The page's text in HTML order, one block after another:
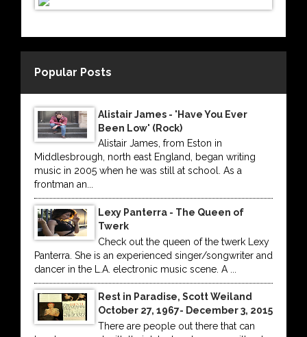
Popular Posts
Alistair James - 'Have You Ever
Been Low' (Rock)
Alistair James, from Eston in
Middlesbrough, north east England, began writing
music in 2005 when he was still at school. As a
frontman an...
Lexy Panterra - The Queen of
Twerk
Check out the queen of the twerk Lexy
Panterra. She is an experienced singer/songwriter and
dancer in the L.A. electronic music scene. A ...
Rest in Paradise, Scott Weiland
October 27, 1967- December 3, 2015
There are people out there that can